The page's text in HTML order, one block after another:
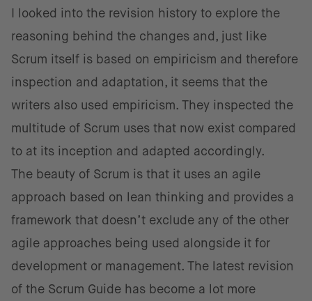
I looked into the revision history to explore the
reasoning behind the changes and, just like
Scrum itself is based on empiricism and therefore
inspection and adaptation, it seems that the
writers also used empiricism. They inspected the
multitude of Scrum uses that now exist compared
to at its inception and adapted accordingly.
The beauty of Scrum is that it uses an agile
approach based on lean thinking and provides a
framework that doesn’t exclude any of the other
agile approaches being used alongside it for
development or management. The latest revision
of the Scrum Guide has become a lot more